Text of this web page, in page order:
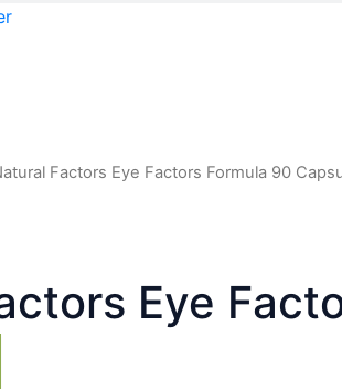
Factors Eye Factors Formula 90
Eye